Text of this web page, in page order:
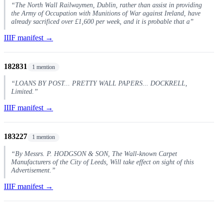
“The North Wall Railwaymen, Dublin, rather than assist in providing
the Army of Occupation with Munitions of War against Ireland, have
already sacrificed over £1,600 per week, and it is probable that a”
IIIF manifest →
182831 1 mention
“LOANS BY POST... PRETTY WALL PAPERS... DOCKRELL,
Limited.”
IIIF manifest →
183227 1 mention
“By Messrs. P. HODGSON & SON, The Wall-known Carpet
Manufacturers of the City of Leeds, Will take effect on sight of this
Advertisement.”
IIIF manifest →